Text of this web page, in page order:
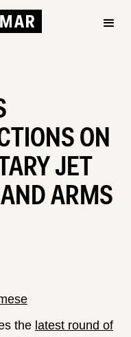
ON
JET
ARMS
the latest round of